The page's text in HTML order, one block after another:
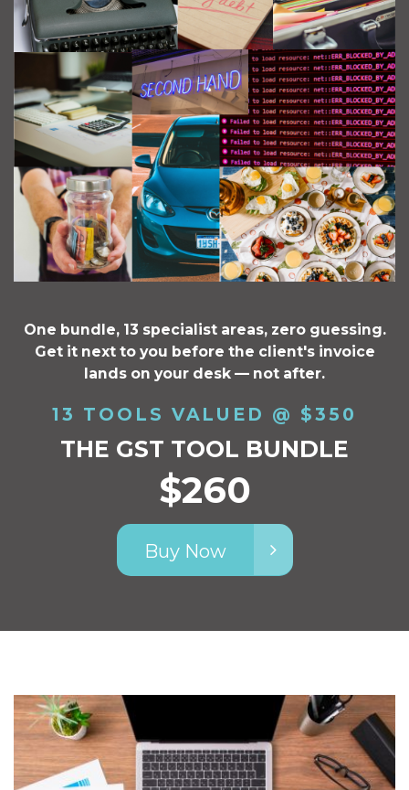
One bundle, 13 specialist areas, zero guessing.
Get it next to you before the client's invoice
lands on your desk — not after.
13 TOOLS VALUED @ $350
THE GST TOOL BUNDLE
$260
Buy Now